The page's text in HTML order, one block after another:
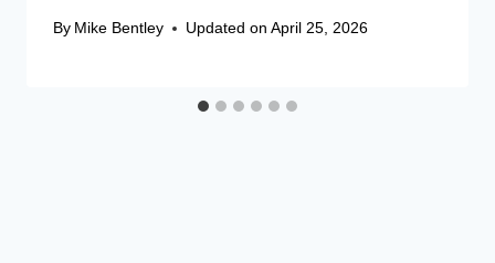
By Mike Bentley Updated on April 25, 2026